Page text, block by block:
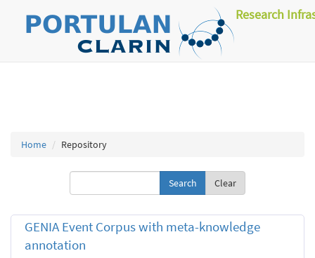
Research
Home Repository
Clear
GENIA Event Corpus with meta-knowledge
annotation